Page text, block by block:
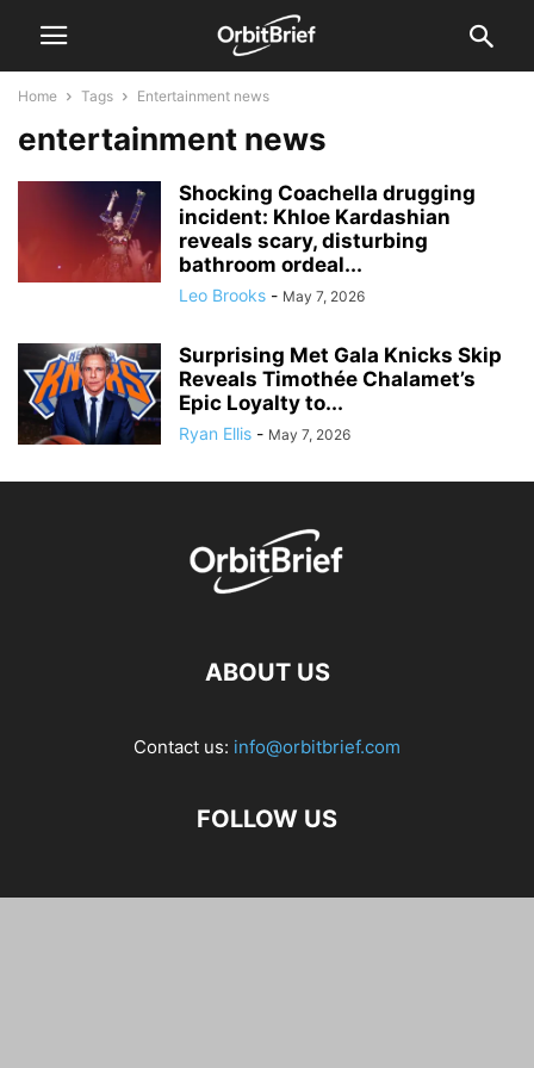
Home Tags Entertainment news
entertainment news
Shocking Coachella drugging
incident: Khloe Kardashian
reveals scary, disturbing
bathroom ordeal...
Leo Brooks - May 7, 2026
Surprising Met Gala Knicks Skip
Reveals Timothée Chalamet’s
Epic Loyalty to...
Ryan Ellis - May 7, 2026
ABOUT US
Contact us: info@orbitbrief.com
FOLLOW US